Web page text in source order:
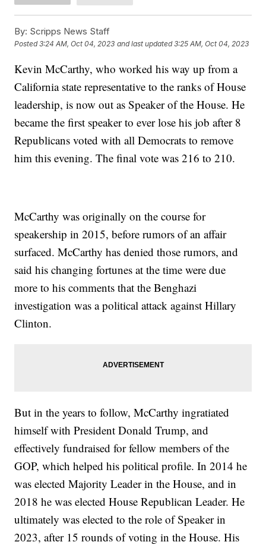
By: Scripps News Staff
Posted3:24 AM, Oct 04, 2023 and last updated 3:25 AM, Oct 04, 2023
Kevin McCarthy, who worked his way up from a
California state representative to the ranks of House
leadership, is now out as Speaker of the House. He
became the first speaker to ever lose his job after 8
Republicans voted with all Democrats to remove
him this evening. The final vote was 216 to 210.
McCarthy was originally on the course for
speakership in 2015, before rumors of an affair
surfaced. McCarthy has denied those rumors, and
said his changing fortunes at the time were due
more to his comments that the Benghazi
investigation was a political attack against Hillary
Clinton.
But in the years to follow, McCarthy ingratiated
himself with President Donald Trump, and
effectively fundraised for fellow members of the
GOP, which helped his political profile. In 2014 he
was elected Majority Leader in the House, and in
2018 he was elected House Republican Leader. He
ultimately was elected to the role of Speaker in
2023, after 15 rounds of voting in the House. His